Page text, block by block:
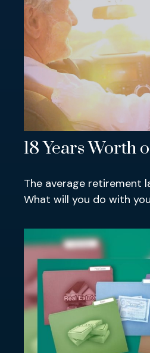
18 Years Worth
The average retirement
What will you do with